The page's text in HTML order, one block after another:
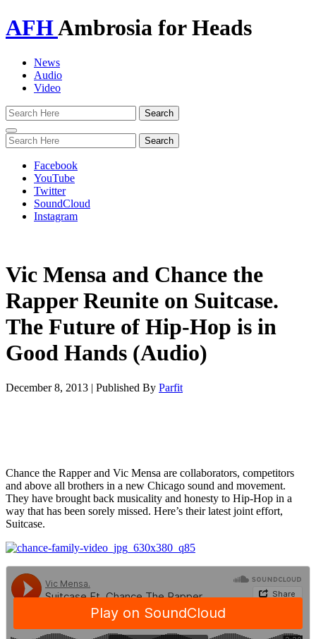
AFHAmbrosia for Heads
News
Audio
Video
Toggle
navigation
Facebook
YouTube
Twitter
SoundCloud
Instagram
Vic Mensa and Chance the
Rapper Reunite on Suitcase.
The Future of Hip-Hop is in
Good Hands (Audio)
December 8, 2013 | Published By Parfit
Chance the Rapper and Vic Mensa are collaborators, competitors
and above all brothers in a new Chicago sound and movement.
They have brought back musicality and honesty to Hip-Hop in a
way that has been sorely missed. Here’s their latest joint effort,
Suitcase.